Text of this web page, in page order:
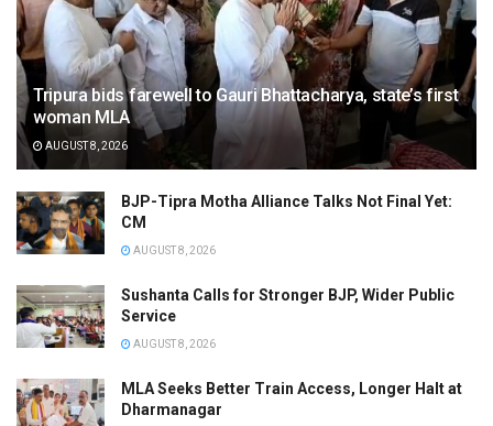
Tripura bids farewell to Gauri Bhattacharya, state’s first
woman MLA
AUGUST 8, 2026
BJP-Tipra Motha Alliance Talks Not Final Yet:
CM
AUGUST 8, 2026
Sushanta Calls for Stronger BJP, Wider Public
Service
AUGUST 8, 2026
MLA Seeks Better Train Access, Longer Halt at
Dharmanagar